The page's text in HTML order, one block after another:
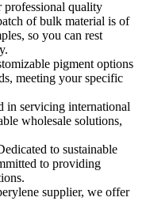
professional quality
of bulk material is of
so you can rest
pigment options
meeting your specific
in servicing international
wholesale solutions,
to sustainable
to providing
supplier, we offer